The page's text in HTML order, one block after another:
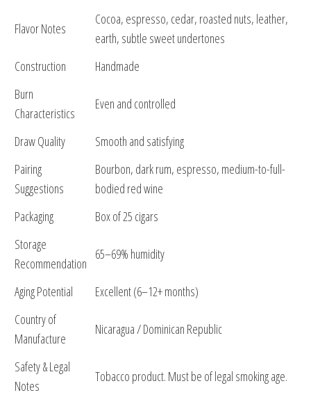
Flavor Notes
Cocoa, espresso, cedar, roasted nuts, leather,
earth, subtle sweet undertones
Construction
Handmade
Burn
Characteristics
Even and controlled
Draw Quality
Smooth and satisfying
Pairing
Suggestions
Bourbon, dark rum, espresso, medium-to-full-
bodied red wine
Packaging
Box of 25 cigars
Storage
Recommendation
65–69% humidity
Aging Potential
Excellent (6–12+ months)
Country of
Manufacture
Nicaragua / Dominican Republic
Safety & Legal
Notes
Tobacco product. Must be of legal smoking age.